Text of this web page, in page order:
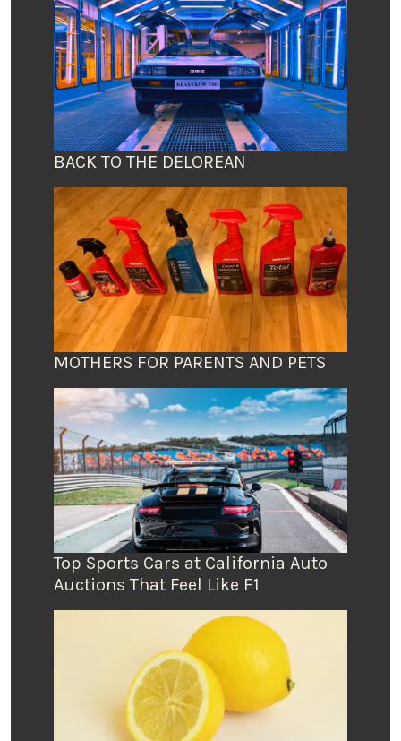
BACK TO THE DELOREAN
MOTHERS FOR PARENTS AND PETS
Top Sports Cars at California Auto
Auctions That Feel Like F1